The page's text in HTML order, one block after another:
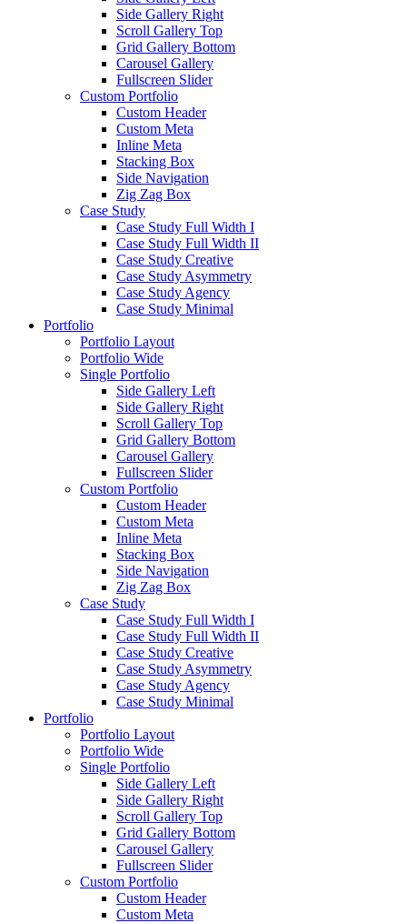
Side Gallery Right
Scroll Gallery Top
Grid Gallery Bottom
Carousel Gallery
Fullscreen Slider
Custom Portfolio
Custom Header
Custom Meta
Inline Meta
Stacking Box
Side Navigation
Zig Zag Box
Case Study
Case Study Full Width I
Case Study Full Width II
Case Study Creative
Case Study Asymmetry
Case Study Agency
Case Study Minimal
Portfolio
Portfolio Layout
Portfolio Wide
Single Portfolio
Side Gallery Left
Side Gallery Right
Scroll Gallery Top
Grid Gallery Bottom
Carousel Gallery
Fullscreen Slider
Custom Portfolio
Custom Header
Custom Meta
Inline Meta
Stacking Box
Side Navigation
Zig Zag Box
Case Study
Case Study Full Width I
Case Study Full Width II
Case Study Creative
Case Study Asymmetry
Case Study Agency
Case Study Minimal
Portfolio
Portfolio Layout
Portfolio Wide
Single Portfolio
Side Gallery Left
Side Gallery Right
Scroll Gallery Top
Grid Gallery Bottom
Carousel Gallery
Fullscreen Slider
Custom Portfolio
Custom Header
Custom Meta